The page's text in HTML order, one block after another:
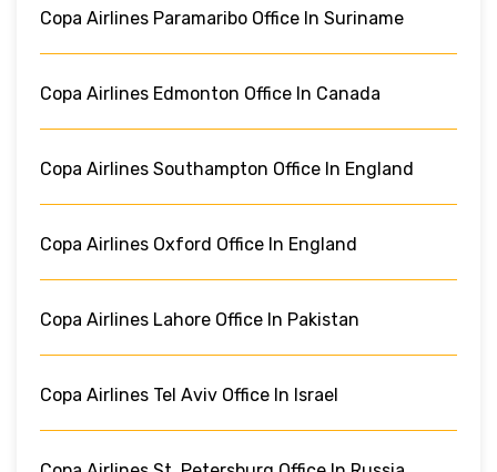
Copa Airlines Paramaribo Office In Suriname
Copa Airlines Edmonton Office In Canada
Copa Airlines Southampton Office In England
Copa Airlines Oxford Office In England
Copa Airlines Lahore Office In Pakistan
Copa Airlines Tel Aviv Office In Israel